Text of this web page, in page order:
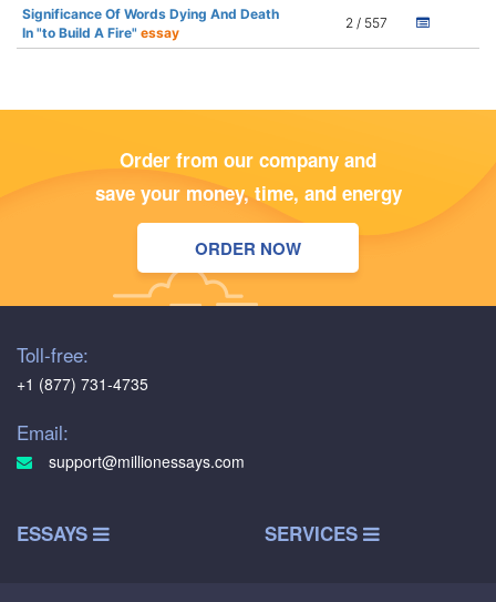
Significance Of Words Dying And Death
In "to Build A Fire" essay
2 / 557
Order from our company and
save your money, time, and energy
ORDER NOW
Toll-free:
+1 (877) 731-4735
Email:
support@millionessays.com
ESSAYS SERVICES